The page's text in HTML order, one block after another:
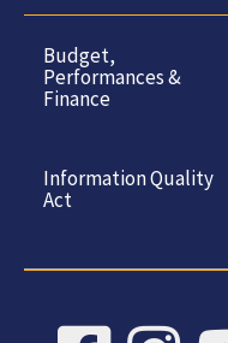
Budget,
Performances &
Finance
Information Quality
Act